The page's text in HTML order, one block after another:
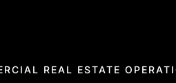
REAL ESTATE